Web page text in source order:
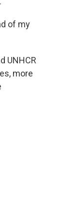
of my
UNHCR
more